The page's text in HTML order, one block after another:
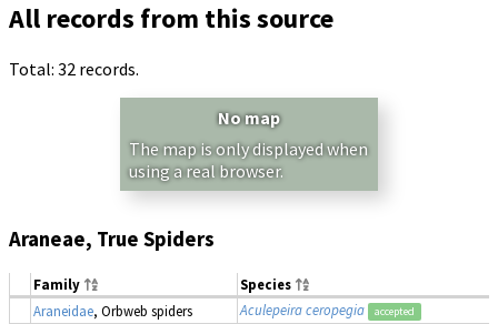
All records from this source
Total: 32 records.
No map
The map is only displayed when
using a real browser.
Araneae, True Spiders
Family
Species
Araneidae, Orbweb spiders Aculepeira ceropegia accepted